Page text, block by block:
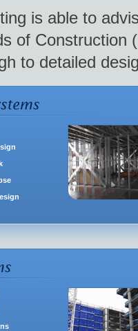
is able to
of Construction
to detailed